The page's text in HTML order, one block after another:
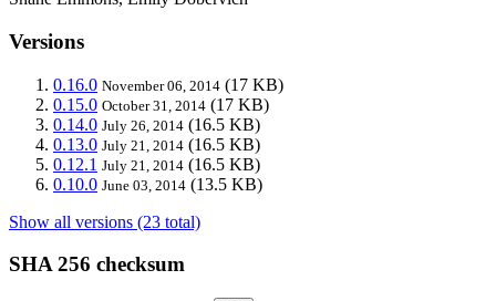
Versions
0.16.0 November 06, 2014 (17 KB)
0.15.0 October 31, 2014 (17 KB)
0.14.0 July 26, 2014 (16.5 KB)
0.13.0 July 21, 2014 (16.5 KB)
0.12.1 July 21, 2014 (16.5 KB)
0.10.0 June 03, 2014 (13.5 KB)
Show all versions (23 total)
SHA 256 checksum